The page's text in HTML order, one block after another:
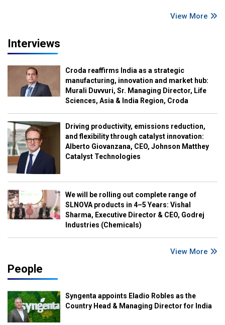
View More
Interviews
Croda reaffirms India as a strategic
manufacturing, innovation and market hub:
Murali Duvvuri, Sr. Managing Director, Life
Sciences, Asia & India Region, Croda
Driving productivity, emissions reduction,
and flexibility through catalyst innovation:
Alberto Giovanzana, CEO, Johnson Matthey
Catalyst Technologies
We will be rolling out complete range of
SLNOVA products in 4–5 Years: Vishal
Sharma, Executive Director & CEO, Godrej
Industries (Chemicals)
View More
People
Syngenta appoints Eladio Robles as the
Country Head & Managing Director for India